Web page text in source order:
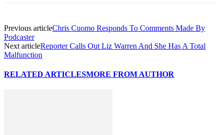
Previous articleChris Cuomo Responds To Comments Made By
Podcaster
Next articleReporter Calls Out Liz Warren And She Has A Total
Malfunction
RELATED ARTICLESMORE FROM AUTHOR